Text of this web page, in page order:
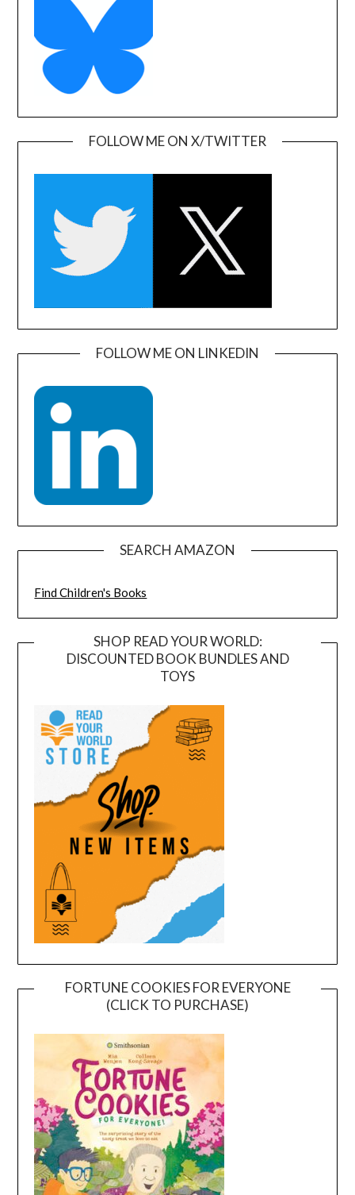
FOLLOW ME ON X/TWITTER
FOLLOW ME ON LINKEDIN
SEARCH AMAZON
Find Children's Books
SHOP READ YOUR WORLD:
DISCOUNTED BOOK BUNDLES AND
TOYS
FORTUNE COOKIES FOR EVERYONE
(CLICK TO PURCHASE)